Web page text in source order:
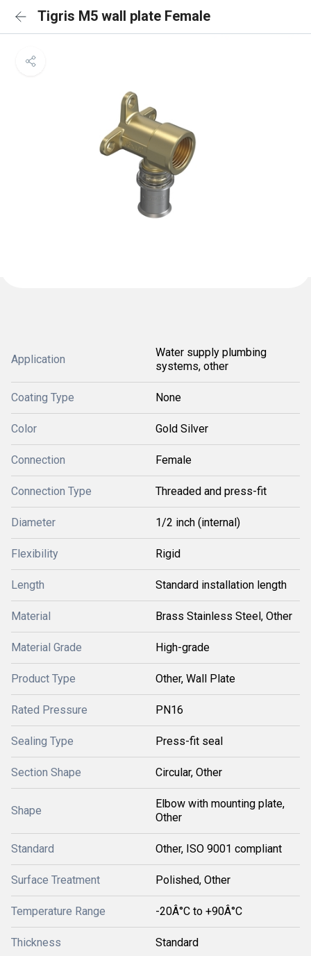
Tigris M5 wall plate Female
Application
Water supply plumbing
systems, other
Coating Type None
Color Gold Silver
Connection Female
Connection Type Threaded and press-fit
Diameter 1/2 inch (internal)
Flexibility Rigid
Length Standard installation length
Material Brass Stainless Steel, Other
Material Grade High-grade
Product Type Other, Wall Plate
Rated Pressure PN16
Sealing Type Press-fit seal
Section Shape Circular, Other
Shape
Elbow with mounting plate,
Other
Standard Other, ISO 9001 compliant
Surface Treatment Polished, Other
Temperature Range -20Â°C to +90Â°C
Thickness Standard